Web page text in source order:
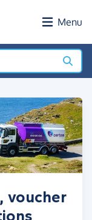
Menu
voucher